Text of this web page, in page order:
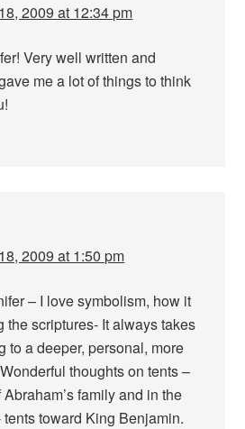
2009 at 12:34 pm
Very well written and
me a lot of things to think
2009 at 1:50 pm
– I love symbolism, how it
the scriptures- It always takes
to a deeper, personal, more
thoughts on tents –
family and in the
toward King Benjamin.